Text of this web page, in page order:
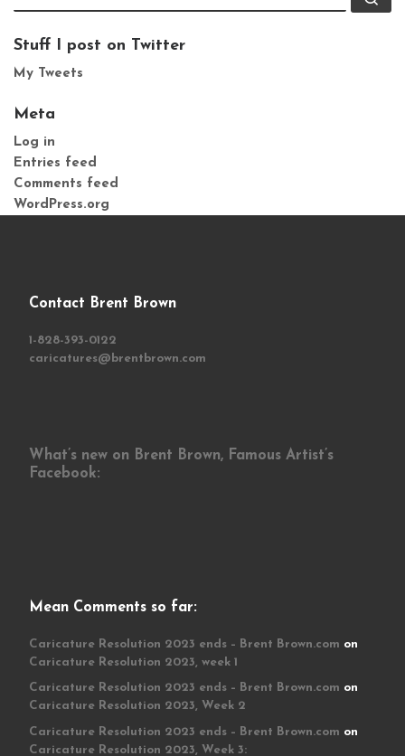
Stuff I post on Twitter
My Tweets
Meta
Log in
Entries feed
Comments feed
WordPress.org
Contact Brent Brown
1-828-393-0122
caricatures@brentbrown.com
What’s new on Brent Brown, Famous Artist’s
Facebook:
Mean Comments so far:
Caricature Resolution 2023 ends – Brent Brown.com on
Caricature Resolution 2023, week 1
Caricature Resolution 2023 ends – Brent Brown.com on
Caricature Resolution 2023, Week 2
Caricature Resolution 2023 ends – Brent Brown.com on
Caricature Resolution 2023, Week 3: